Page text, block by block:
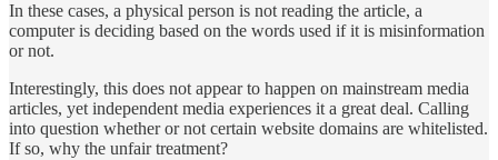
In these cases, a physical person is not reading the article, a
computer is deciding based on the words used if it is misinformation
or not.
Interestingly, this does not appear to happen on mainstream media
articles, yet independent media experiences it a great deal. Calling
into question whether or not certain website domains are whitelisted.
If so, why the unfair treatment?